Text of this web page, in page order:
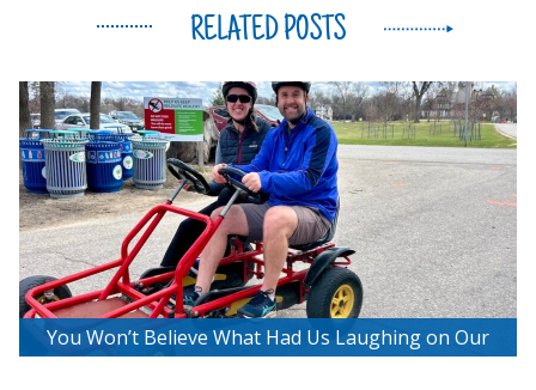
RELATED POSTS
You Won’t Believe What Had Us Laughing on Our